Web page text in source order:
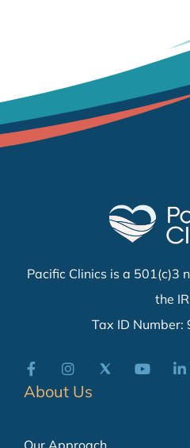
Pacific Clinics is a 501(c)3
the
Tax ID
About Us
Our Approach